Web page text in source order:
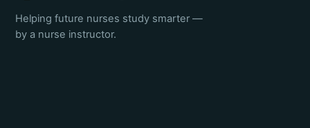
Helping future nurses study smarter —
by a nurse instructor.